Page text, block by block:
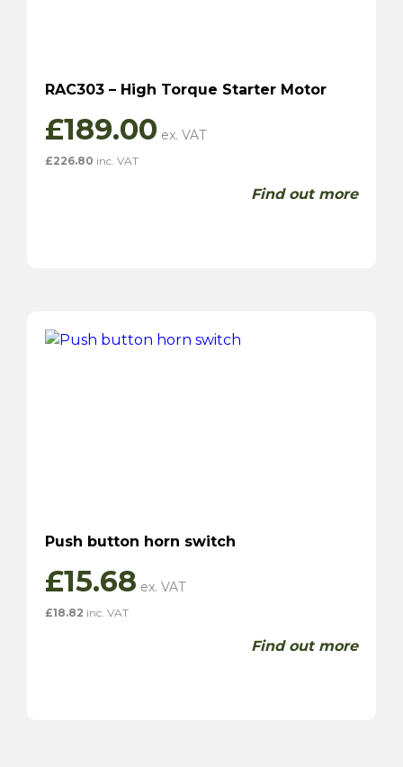
RAC303 – High Torque Starter Motor
£189.00
£226.80 inc. VAT
Find out more
Push button horn switch
£15.68
£18.82 inc. VAT
Find out more